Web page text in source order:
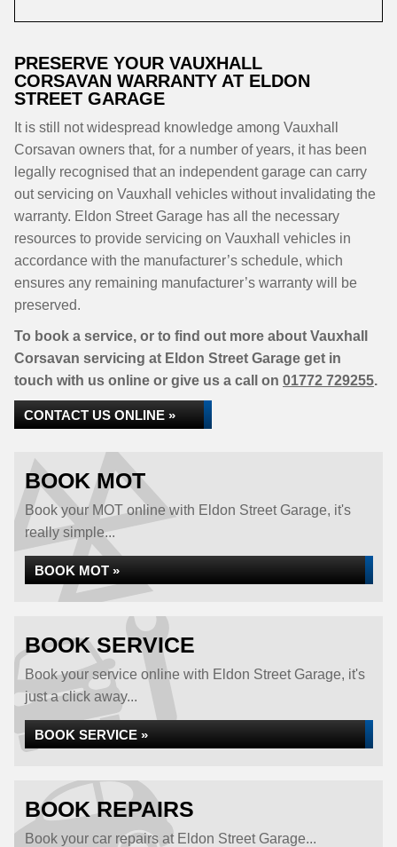
PRESERVE YOUR VAUXHALL
CORSAVAN WARRANTY AT ELDON
STREET GARAGE
It is still not widespread knowledge among Vauxhall
Corsavan owners that, for a number of years, it has been
legally recognised that an independent garage can carry
out servicing on Vauxhall vehicles without invalidating the
warranty. Eldon Street Garage has all the necessary
resources to provide servicing on Vauxhall vehicles in
accordance with the manufacturer’s schedule, which
ensures any remaining manufacturer’s warranty will be
preserved.
To book a service, or to find out more about Vauxhall
Corsavan servicing at Eldon Street Garage get in
touch with us online or give us a call on 01772 729255.
CONTACT US ONLINE »
BOOK MOT
Book your MOT online with Eldon Street Garage, it's
really simple...
BOOK MOT »
BOOK SERVICE
Book your service online with Eldon Street Garage, it's
just a click away...
BOOK SERVICE »
BOOK REPAIRS
Book your car repairs at Eldon Street Garage...